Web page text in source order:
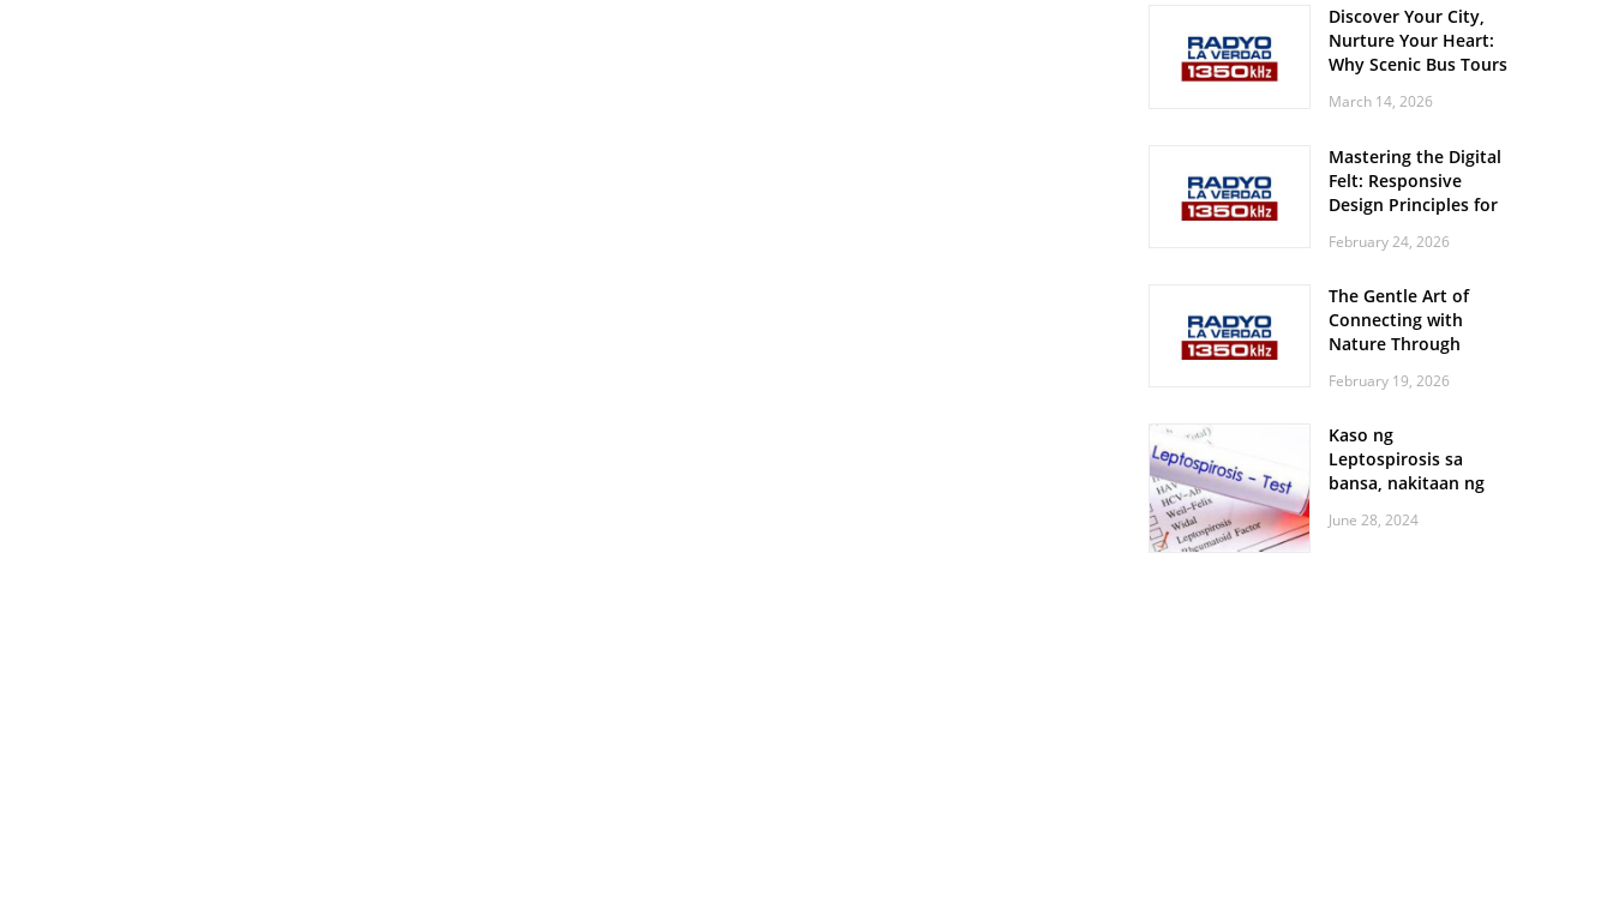
Discover Your City,
Nurture Your Heart:
Why Scenic Bus Tours
Practice
March 14, 2026
Mastering the Digital
Felt: Responsive
Design Principles for
February 24, 2026
The Gentle Art of
Connecting with
Nature Through
Walks
February 19, 2026
Kaso ng
Leptospirosis sa
bansa, nakitaan ng
June 28, 2024